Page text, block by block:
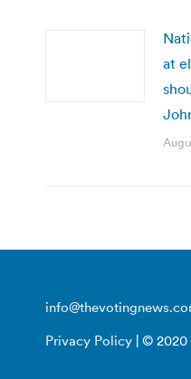
at
Privacy Policy | © 2020